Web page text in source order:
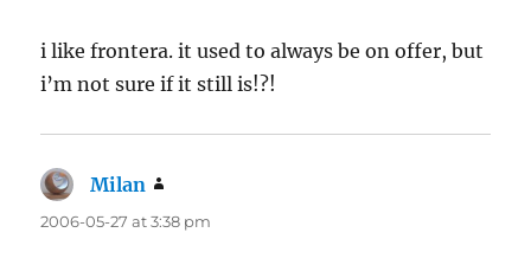
i like frontera. it used to always be on offer, but
i’m not sure if it still is!?!
Milan
2006-05-27 at 3:38 pm